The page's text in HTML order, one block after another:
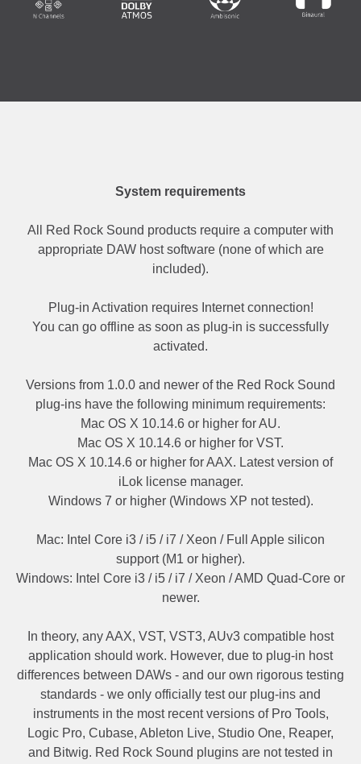
System requirements
All Red Rock Sound products require a computer with
appropriate DAW host software (none of which are
included).
Plug-in Activation requires Internet connection!
You can go offline as soon as plug-in is successfully
activated.
Versions from 1.0.0 and newer of the Red Rock Sound
plug-ins have the following minimum requirements:
Mac OS X 10.14.6 or higher for AU.
Mac OS X 10.14.6 or higher for VST.
Mac OS X 10.14.6 or higher for AAX. Latest version of
iLok license manager.
Windows 7 or higher (Windows XP not tested).
Mac: Intel Core i3 / i5 / i7 / Xeon / Full Apple silicon
support (M1 or higher).
Windows: Intel Core i3 / i5 / i7 / Xeon / AMD Quad-Core or
newer.
In theory, any AAX, VST, VST3, AUv3 compatible host
application should work. However, due to plug-in host
differences between DAWs - and our own rigorous testing
standards - we only officially test our plug-ins and
instruments in the most recent versions of Pro Tools,
Logic Pro, Cubase, Ableton Live, Studio One, Reaper,
and Bitwig. Red Rock Sound plugins are not tested in